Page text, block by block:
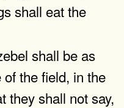
shall eat the
shall be as
the field, in the
they shall not say,